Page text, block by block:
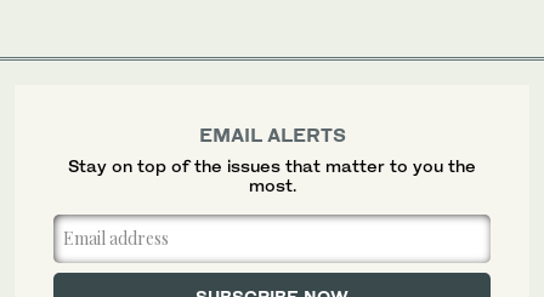
EMAIL ALERTS
Stay on top of the issues that matter to you the
most.